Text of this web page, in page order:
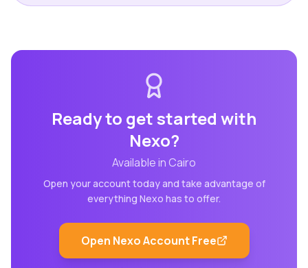
Ready to get started with
Nexo?
Available inCairo
Open your account today and take advantage of
everything Nexo has to offer.
Open NexoAccount Free